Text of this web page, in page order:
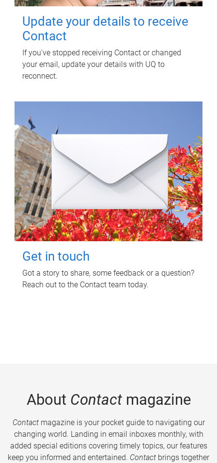
Update your details to receive
Contact
If you've stopped receiving Contact or changed
your email, update your details with UQ to
reconnect.
Get in touch
Got a story to share, some feedback or a question?
Reach out to the Contact team today.
About Contactmagazine
Contactmagazine is your pocket guide to navigating our
changing world. Landing in email inboxes monthly, with
added special editions covering timely topics, our features
keep you informed and entertained. Contact brings together